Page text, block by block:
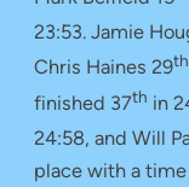
23:53. Jamie
Chris Haines 29th
finished 37th in
24:58, and Will
place with a